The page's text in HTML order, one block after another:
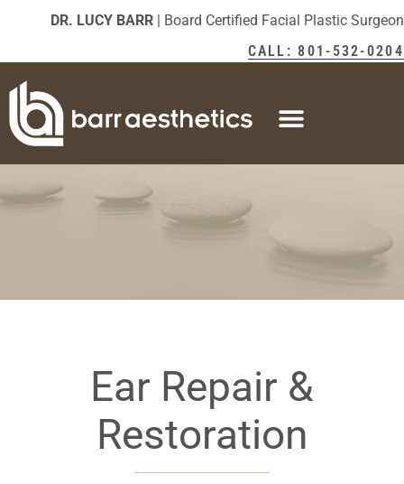
DR. LUCY BARR | Board Certified Facial Plastic Surgeon
CALL: 801-532-0204
Ear Repair &
Restoration